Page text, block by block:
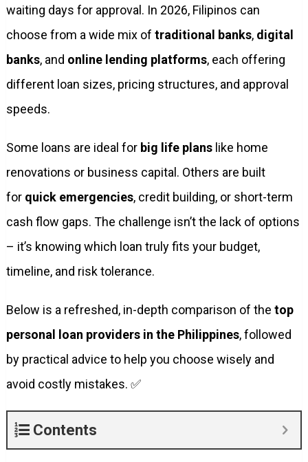
waiting days for approval. In 2026, Filipinos can
choose from a wide mix of traditional banks, digital
banks, and online lending platforms, each offering
different loan sizes, pricing structures, and approval
speeds.
Some loans are ideal for big life planslike home
renovations or business capital. Others are built
for quick emergencies, credit building, or short-term
cash flow gaps. The challenge isn’t the lack of options
– it’s knowing which loan truly fits your budget,
timeline, and risk tolerance.
Below is a refreshed, in-depth comparison of the top
personal loan providers in the Philippines, followed
by practical advice to help you choose wisely and
avoid costly mistakes. ✅
Contents